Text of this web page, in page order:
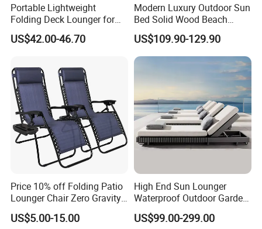
Portable Lightweight
Folding Deck Lounger for
Easy Storage
US$42.00-46.70
Modern Luxury Outdoor Sun
Bed Solid Wood Beach
Furniture Pool Lounger
US$109.90-129.90
Price 10% off Folding Patio
Lounger Chair Zero Gravity
Chair
US$5.00-15.00
High End Sun Lounger
Waterproof Outdoor Garden
Modern Hotel Pool Lounge
Chair
US$99.00-299.00